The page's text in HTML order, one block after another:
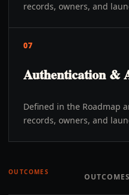
records, owners, and
07
Authentication &
Defined in the Roadmap
records, owners, and
OUTCOMES